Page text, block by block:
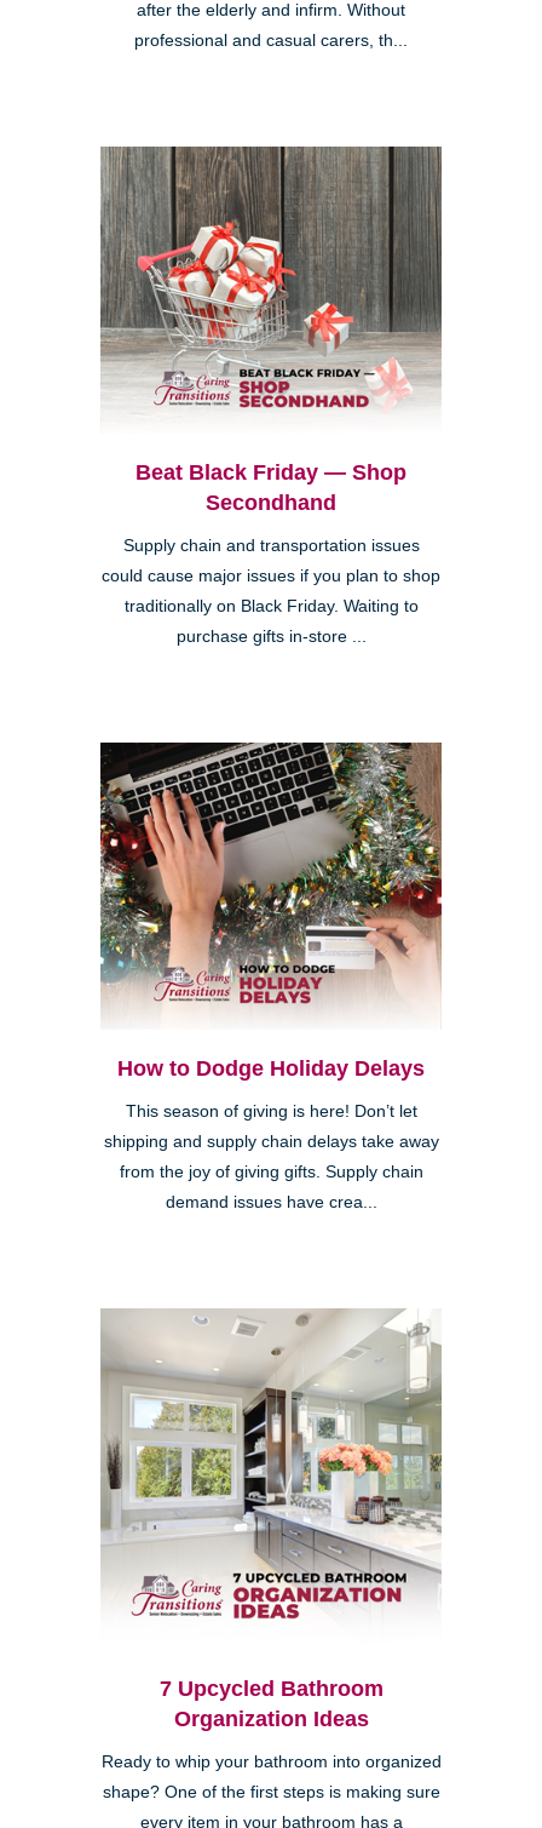
after the elderly and infirm. Without
professional and casual carers, th...
Beat Black Friday — Shop
Secondhand
Supply chain and transportation issues
could cause major issues if you plan to shop
traditionally on Black Friday. Waiting to
purchase gifts in-store ...
How to Dodge Holiday Delays
This season of giving is here! Don’t let
shipping and supply chain delays take away
from the joy of giving gifts. Supply chain
demand issues have crea...
7 Upcycled Bathroom
Organization Ideas
Ready to whip your bathroom into organized
shape? One of the first steps is making sure
every item in your bathroom has a